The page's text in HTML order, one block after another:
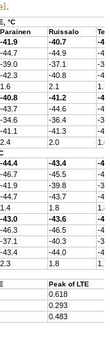
°C
Parainen Ruissalo
-41.9 -40.7
-
-44.7 -44.9
-
-39.0 -37.1
-
-42.3 -40.8
-
1.6 2.1
1.7
-40.8 -41.2
-
-43.7 -44.6
-
-34.6 -36.4
-
-41.1 -41.3
-
2.4 2.0 1.6
-44.4 -43.4
-
-46.7 -45.5
-
-41.9 -39.8
-
-44.7 -43.7
-
1.4 1.8
1.8
-43.0 -43.6
-
-46.3 -46.5
-
-37.1 -40.3
-
-43.4 -44.0
-
2.3 1.8 1.7
Peak of LTE
0.618
0.293
0.483